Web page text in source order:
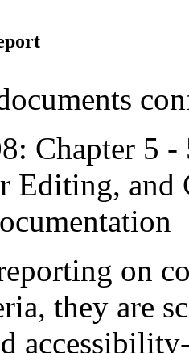
Chapter 5
Editing, and
on
they are